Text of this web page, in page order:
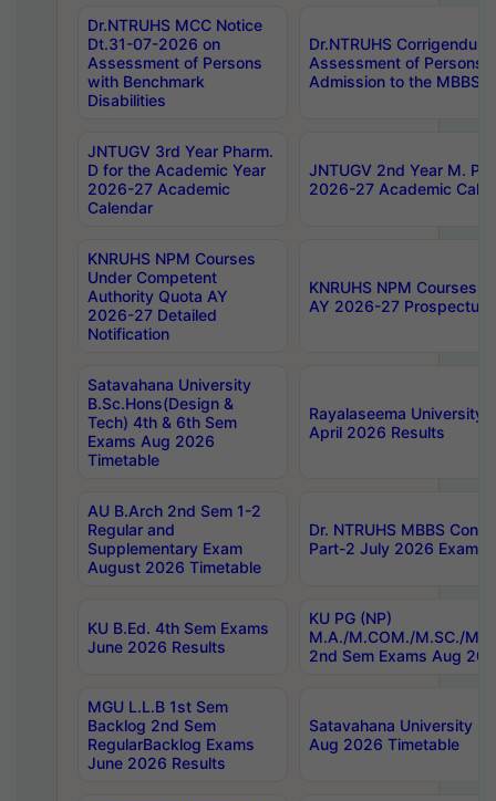
Dr.NTRUHS MCC Notice
Dt.31-07-2026 on
Assessment of Persons
with Benchmark
Disabilities
Dr.NTRUHS
Assessment of Persons
Admission to the MBBS
JNTUGV 3rd Year Pharm.
D for the Academic Year
2026-27 Academic
Calendar
JNTUGV 2nd Year M.
2026-27 Academic
KNRUHS NPM Courses
Under Competent
Authority Quota AY
2026-27 Detailed
Notification
KNRUHS NPM Courses
AY 2026-27 Prospectus
Satavahana University
B.Sc.Hons(Design &
Tech) 4th & 6th Sem
Exams Aug 2026
Timetable
Rayalaseema University
April 2026 Results
AU B.Arch 2nd Sem 1-2
Regular and
Supplementary Exam
August 2026 Timetable
Dr. NTRUHS MBBS
Part-2 July 2026 Exams
KU B.Ed. 4th Sem Exams
June 2026 Results
KU PG (NP)
M.A./M.COM./M.SC./
2nd Sem Exams Aug
MGU L.L.B 1st Sem
Backlog 2nd Sem
RegularBacklog Exams
June 2026 Results
Satavahana University
Aug 2026 Timetable